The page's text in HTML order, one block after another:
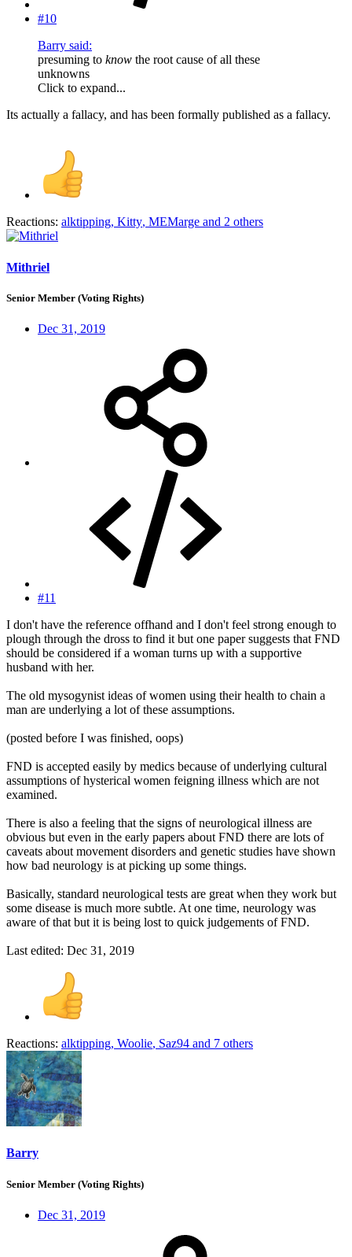
#10
Barry said:
presuming to know the root cause of all these
unknowns
Click to expand...
Its actually a fallacy, and has been formally published as a fallacy.
Reactions: alktipping, Kitty, MEMarge and 2 others
Mithriel
Senior Member (Voting Rights)
Dec 31, 2019
#11
I don't have the reference offhand and I don't feel strong enough to
plough through the dross to find it but one paper suggests that FND
should be considered if a woman turns up with a supportive
husband with her.
The old mysogynist ideas of women using their health to chain a
man are underlying a lot of these assumptions.
(posted before I was finished, oops)
FND is accepted easily by medics because of underlying cultural
assumptions of hysterical women feigning illness which are not
examined.
There is also a feeling that the signs of neurological illness are
obvious but even in the early papers about FND there are lots of
caveats about movement disorders and genetic studies have shown
how bad neurology is at picking up some things.
Basically, standard neurological tests are great when they work but
some disease is much more subtle. At one time, neurology was
aware of that but it is being lost to quick judgements of FND.
Last edited: Dec 31, 2019
Reactions: alktipping, Woolie, Saz94 and 7 others
Barry
Senior Member (Voting Rights)
Dec 31, 2019